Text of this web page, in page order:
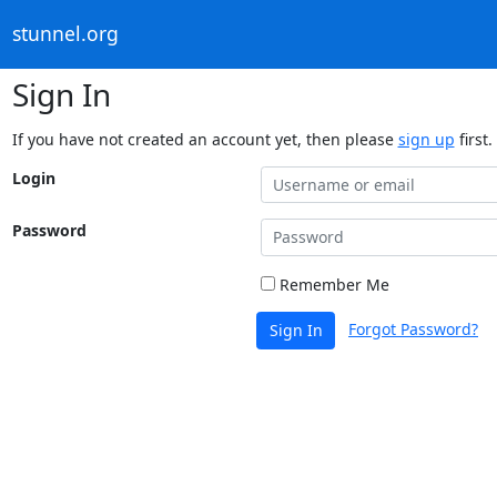
stunnel.org
Sign In
If you have not created an account yet, then please sign up first.
Login
Password
Remember Me
Sign In Forgot Password?